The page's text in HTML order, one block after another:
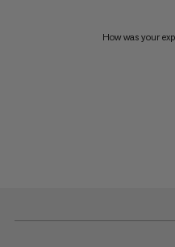
How was your